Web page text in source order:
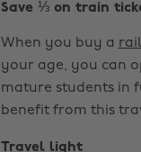
Save ⅓ on train
When you buy a
your age, you can
mature students in
benefit from this
Travel light